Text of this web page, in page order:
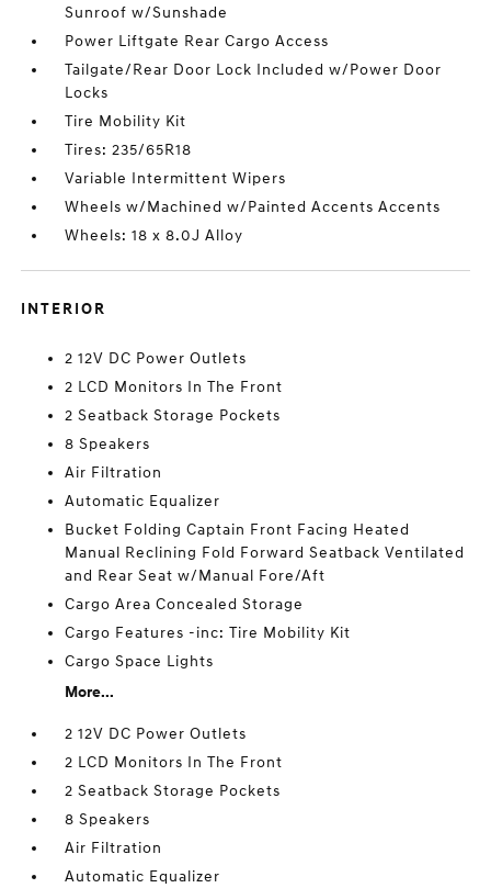
Sunroof w/Sunshade
Power Liftgate Rear Cargo Access
Tailgate/Rear Door Lock Included w/Power Door
Locks
Tire Mobility Kit
Tires: 235/65R18
Variable Intermittent Wipers
Wheels w/Machined w/Painted Accents Accents
Wheels: 18 x 8.0J Alloy
INTERIOR
2 12V DC Power Outlets
2 LCD Monitors In The Front
2 Seatback Storage Pockets
8 Speakers
Air Filtration
Automatic Equalizer
Bucket Folding Captain Front Facing Heated
Manual Reclining Fold Forward Seatback Ventilated
and Rear Seat w/Manual Fore/Aft
Cargo Area Concealed Storage
Cargo Features -inc: Tire Mobility Kit
Cargo Space Lights
More...
2 12V DC Power Outlets
2 LCD Monitors In The Front
2 Seatback Storage Pockets
8 Speakers
Air Filtration
Automatic Equalizer